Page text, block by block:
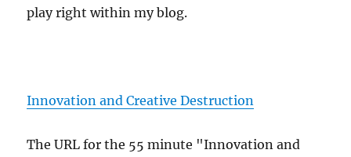
play right within my blog.
Innovation and Creative Destruction
The URL for the 55 minute "Innovation and